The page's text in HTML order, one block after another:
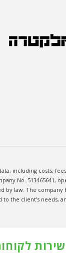
including costs,
No. 513465641,
law. The
the client’s
שירות